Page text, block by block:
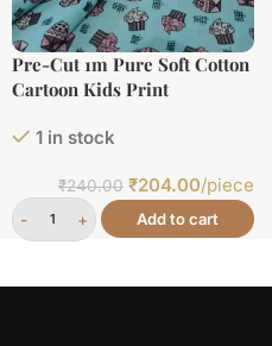
Pre-Cut 1m Pure Soft Cotton
Cartoon Kids Print
1 in stock
₹240.00 ₹204.00/piece
Add to cart